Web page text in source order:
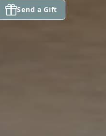
Send a Gift